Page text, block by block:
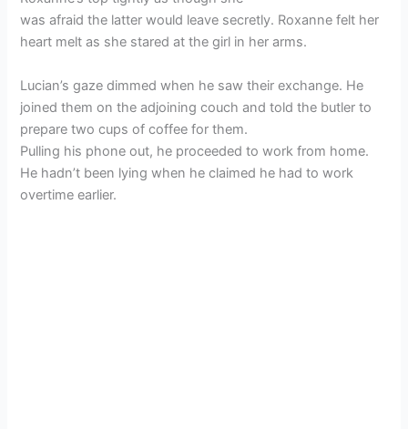
was afraid the latter would leave secretly. Roxanne felt her
heart melt as she stared at the girl in her arms.
Lucian’s gaze dimmed when he saw their exchange. He
joined them on the adjoining couch and told the butler to
prepare two cups of coffee for them.
Pulling his phone out, he proceeded to work from home.
He hadn’t been lying when he claimed he had to work
overtime earlier.